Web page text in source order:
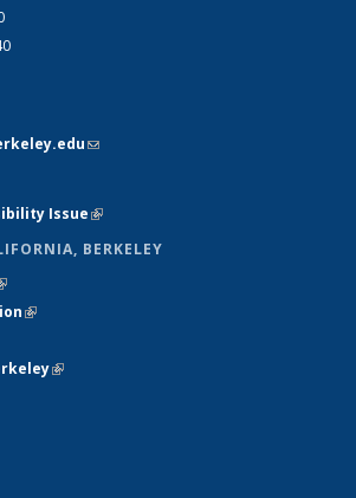
(link sends e-mail)
Issue(link is external)
BERKELEY
is external)
(link is external)
external)
(link is external)
is external)
external)